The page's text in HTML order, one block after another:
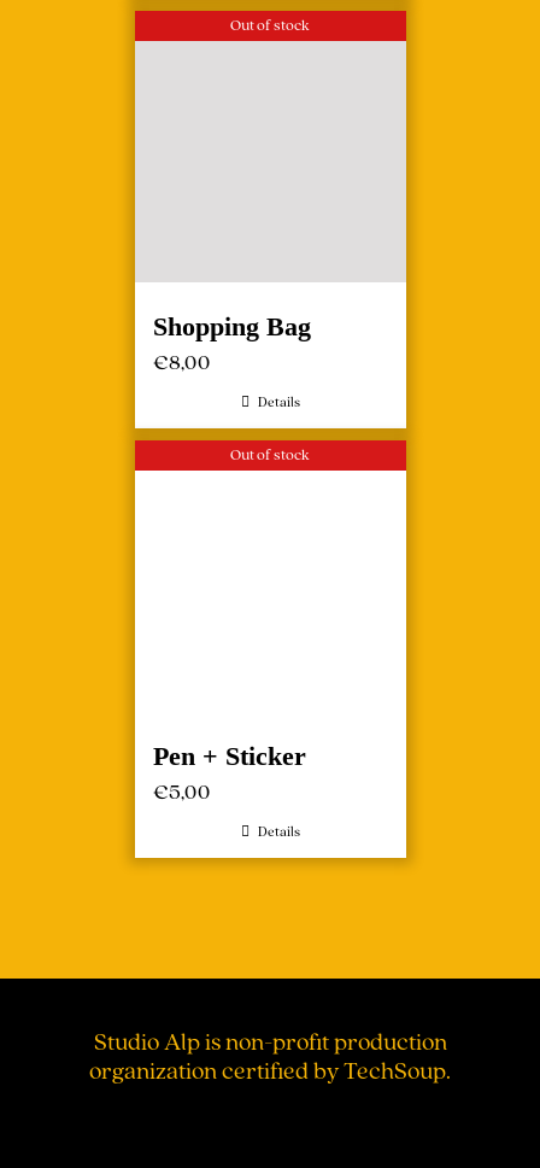
Out of stock
Shopping Bag
€8,00
Details
Out of stock
Pen + Sticker
€5,00
Details
Studio Alp is non-profit production
organization certified by TechSoup.